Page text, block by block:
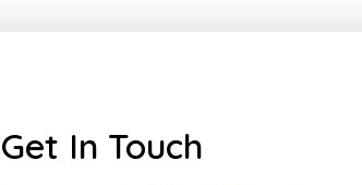
Get In Touch